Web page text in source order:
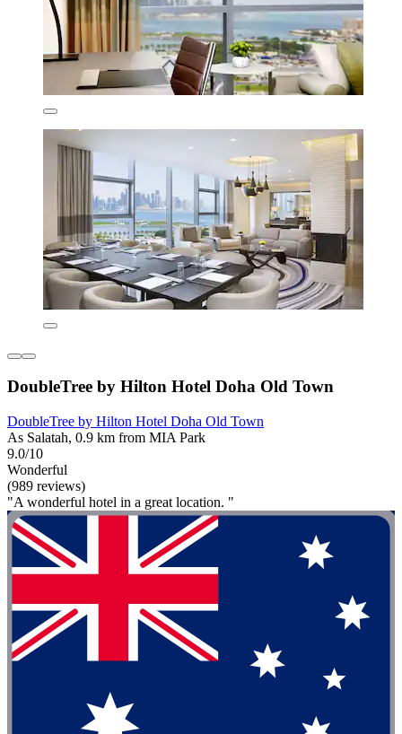
DoubleTree by Hilton Hotel Doha Old Town
DoubleTree by Hilton Hotel Doha Old Town
As Salatah, 0.9 km from MIA Park
9.0/10
Wonderful
(989 reviews)
"A wonderful hotel in a great location. "